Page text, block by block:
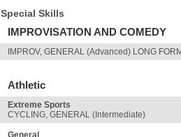
Special Skills
IMPROVISATION AND COMEDY
IMPROV, GENERAL (Advanced) LONG
Athletic
Extreme Sports
CYCLING, GENERAL (Intermediate)
General